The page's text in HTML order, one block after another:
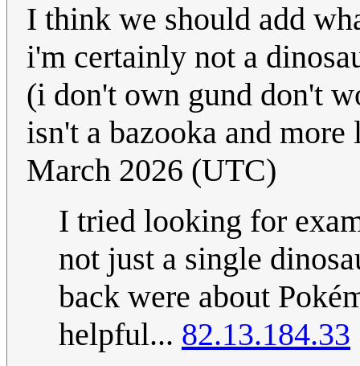
I think we should add
i'm certainly not a
(i don't own gund don't
isn't a bazooka and
March 2026 (UTC)
I tried looking for
not just a single
back were about
helpful... 82.13.184.33